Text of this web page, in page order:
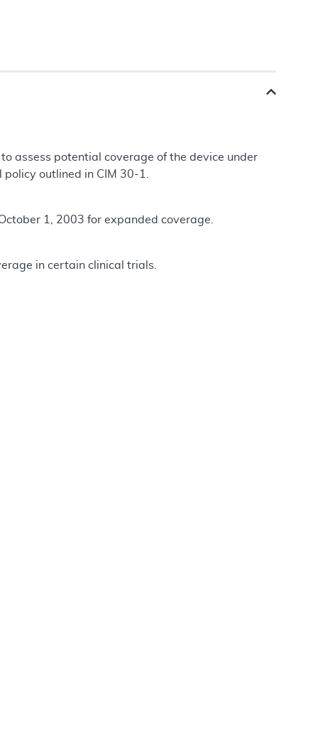
assess potential coverage of the device under
outlined in CIM 30-1.
1, 2003 for expanded coverage.
in certain clinical trials.